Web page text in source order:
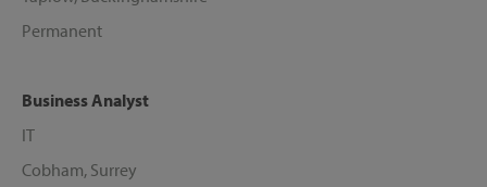
Permanent
Business Analyst
IT
Cobham, Surrey